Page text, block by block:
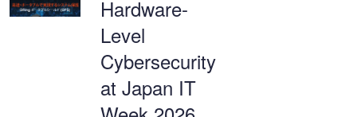
Hardware-
Level
Cybersecurity
at Japan IT